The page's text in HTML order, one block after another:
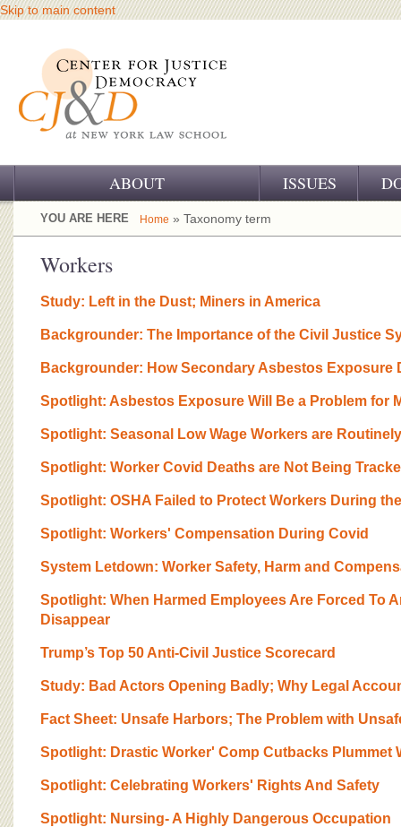
Skip to main content
ABOUT
OUR CHALLENGE
OUR WORK
OUR HISTORY
OUR SUPPORT
CJ&D STAFF
BOARD OF ADVISORS
ISSUES
YOU ARE HERE Home » Taxonomy term
Workers
Study: Left in the Dust; Miners in America
Backgrounder: The Importance of the Civil Justice
Backgrounder: How Secondary Asbestos Exposure
Spotlight: Asbestos Exposure Will Be a Problem for
Spotlight: Seasonal Low Wage Workers are
Spotlight: Worker Covid Deaths are Not Being
Spotlight: OSHA Failed to Protect Workers During
Spotlight: Workers' Compensation During Covid
System Letdown: Worker Safety, Harm and
Spotlight: When Harmed Employees Are Forced To
Disappear
Trump’s Top 50 Anti-Civil Justice Scorecard
Study: Bad Actors Opening Badly; Why Legal
Fact Sheet: Unsafe Harbors; The Problem with
Spotlight: Drastic Worker' Comp Cutbacks Plummet
Spotlight: Celebrating Workers' Rights And Safety
Spotlight: Nursing- A Highly Dangerous Occupation